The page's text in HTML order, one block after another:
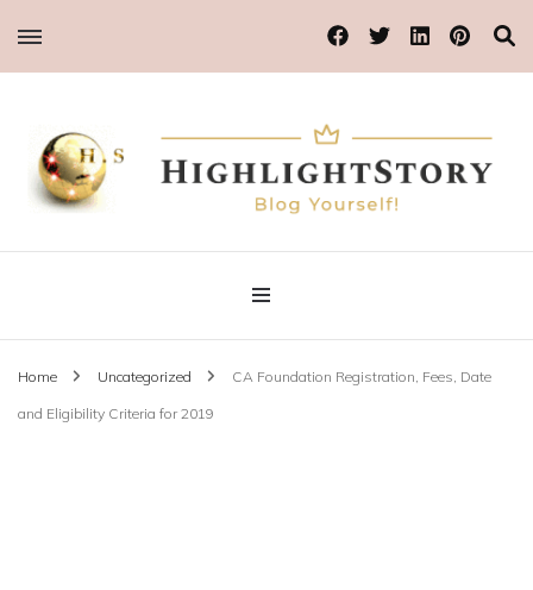
Highlight Story
Blog Yourself!
Home Uncategorized CA Foundation Registration, Fees, Date
and Eligibility Criteria for 2019